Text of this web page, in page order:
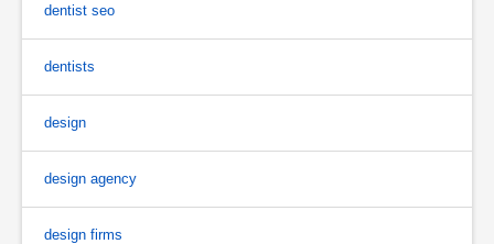
dentist seo
dentists
design
design agency
design firms